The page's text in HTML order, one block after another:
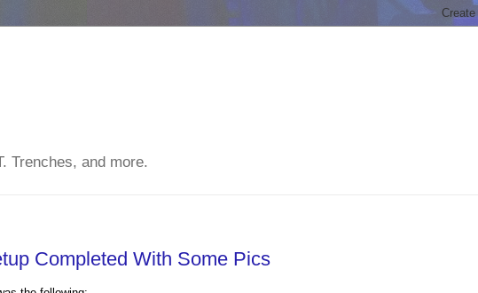
Trenches, and more.
Completed With Some Pics